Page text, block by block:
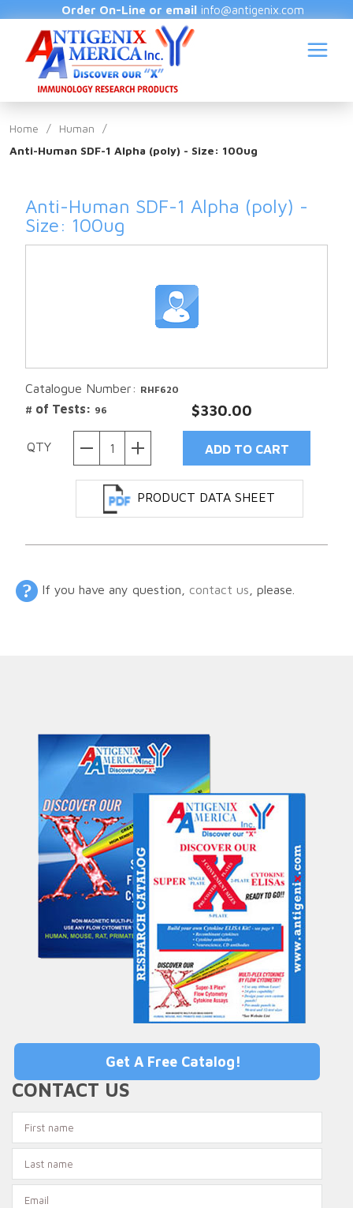
Order On-Line or email info@antigenix.com
Home / Human
/
Anti-Human SDF-1 Alpha (poly) - Size: 100ug
Anti-Human SDF-1 Alpha (poly) -
Size: 100ug
Catalogue Number: RHF620
# of Tests: 96 $330.00
QTY
PRODUCT DATA SHEET
If you have any question, contact us , please.
CONTACT US
Get A Free Catalog!